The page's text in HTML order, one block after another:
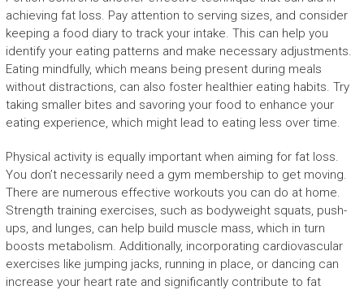
achieving fat loss. Pay attention to serving sizes, and consider
keeping a food diary to track your intake. This can help you
identify your eating patterns and make necessary adjustments.
Eating mindfully, which means being present during meals
without distractions, can also foster healthier eating habits. Try
taking smaller bites and savoring your food to enhance your
eating experience, which might lead to eating less over time.
Physical activity is equally important when aiming for fat loss.
You don’t necessarily need a gym membership to get moving.
There are numerous effective workouts you can do at home.
Strength training exercises, such as bodyweight squats, push-
ups, and lunges, can help build muscle mass, which in turn
boosts metabolism. Additionally, incorporating cardiovascular
exercises like jumping jacks, running in place, or dancing can
increase your heart rate and significantly contribute to fat